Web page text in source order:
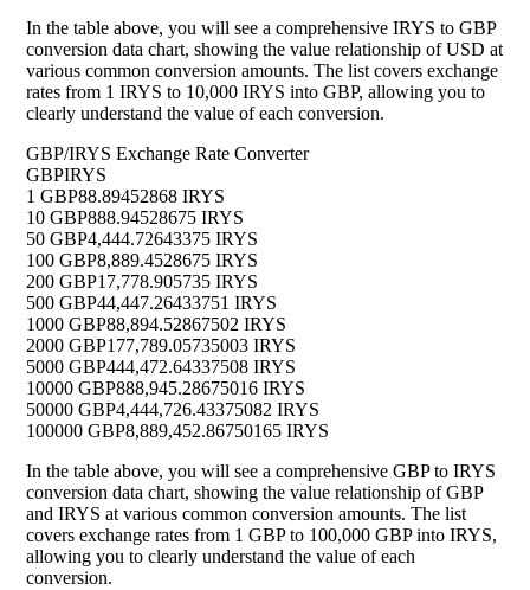
In the table above, you will see a comprehensive IRYS to GBP
conversion data chart, showing the value relationship of USD at
various common conversion amounts. The list covers exchange
rates from 1 IRYS to 10,000 IRYS into GBP, allowing you to
clearly understand the value of each conversion.
GBP/IRYS Exchange Rate Converter
GBPIRYS
1 GBP88.89452868 IRYS
10 GBP888.94528675 IRYS
50 GBP4,444.72643375 IRYS
100 GBP8,889.4528675 IRYS
200 GBP17,778.905735 IRYS
500 GBP44,447.26433751 IRYS
1000 GBP88,894.52867502 IRYS
2000 GBP177,789.05735003 IRYS
5000 GBP444,472.64337508 IRYS
10000 GBP888,945.28675016 IRYS
50000 GBP4,444,726.43375082 IRYS
100000 GBP8,889,452.86750165 IRYS
In the table above, you will see a comprehensive GBP to IRYS
conversion data chart, showing the value relationship of GBP
and IRYS at various common conversion amounts. The list
covers exchange rates from 1 GBP to 100,000 GBP into IRYS,
allowing you to clearly understand the value of each
conversion.